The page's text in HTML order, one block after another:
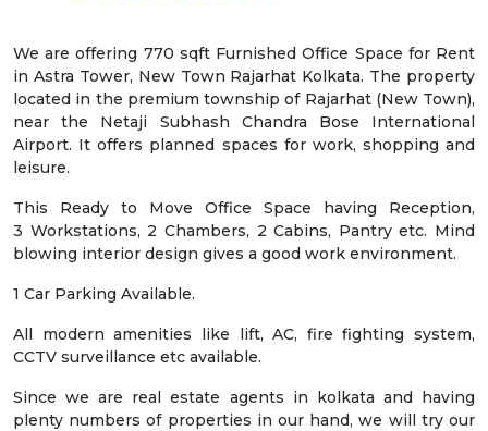
We are offering 770 sqft Furnished Office Space for Rent
in Astra Tower, New Town Rajarhat Kolkata. The property
located in the premium township of Rajarhat (New Town),
near the Netaji Subhash Chandra Bose International
Airport. It offers planned spaces for work, shopping and
leisure.
This Ready to Move Office Space having Reception,
3 Workstations, 2 Chambers, 2 Cabins, Pantry etc. Mind
blowing interior design gives a good work environment.
1 Car Parking Available.
All modern amenities like lift, AC, fire fighting system,
CCTV surveillance etc available.
Since we are real estate agents in kolkata and having
plenty numbers of properties in our hand, we will try our